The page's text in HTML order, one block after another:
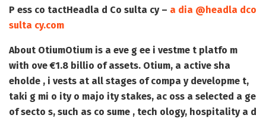
P ess co tactHeadla d Co sulta cy – a dia @headla dco
sulta cy.com
About OtiumOtium is a eve g ee i vestme t platfo m
with ove €1.8 billio of assets. Otium, a active sha
eholde , i vests at all stages of compa y developme t,
taki g mi o ity o majo ity stakes, ac oss a selected a ge
of secto s, such as co sume , tech ology, hospitality a d